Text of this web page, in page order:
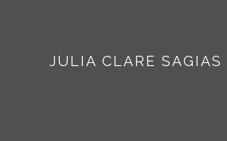
JULIA CLARE SAGIAS